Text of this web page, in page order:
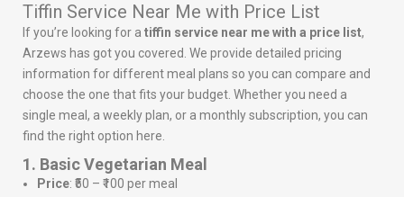
Tiffin Service Near Me with Price List
If you’re looking for a tiffin service near me with a price list,
Arzews has got you covered. We provide detailed pricing
information for different meal plans so you can compare and
choose the one that fits your budget. Whether you need a
single meal, a weekly plan, or a monthly subscription, you can
find the right option here.
1. Basic Vegetarian Meal
Price: ₹50 – ₹100 per meal